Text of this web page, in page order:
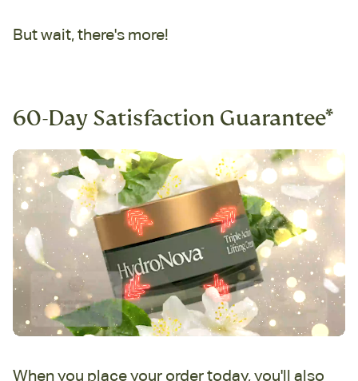
But wait, there's more!
60-Day Satisfaction Guarantee*
When you place your order today, you'll also